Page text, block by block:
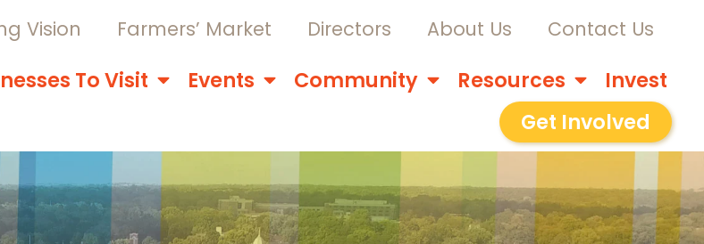
Vision Farmers’ Market Directors About Us Contact Us
To Visit Events Community Resources
Invest
Get Involved